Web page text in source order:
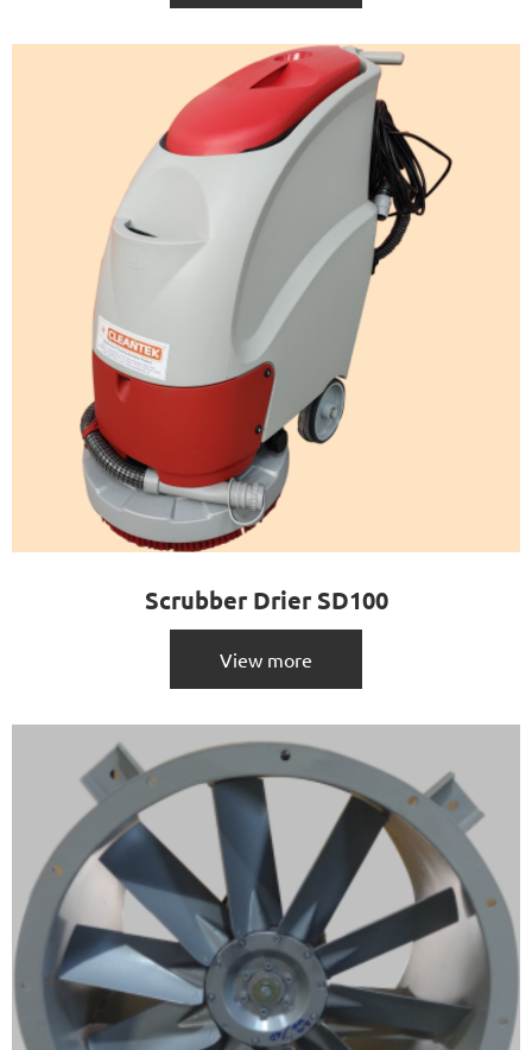
Scrubber Drier SD100
View more